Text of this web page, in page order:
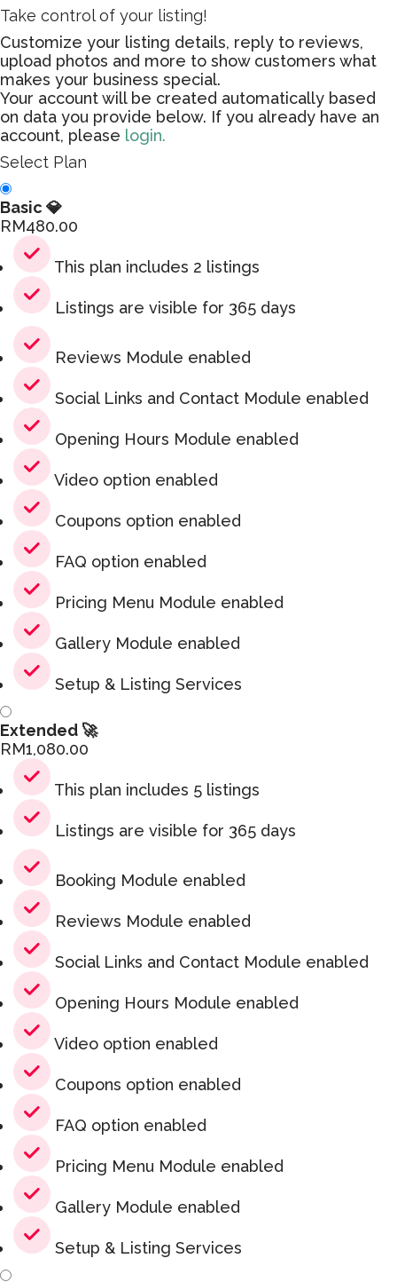
Take control of your listing!
Customize your listing details, reply to reviews,
upload photos and more to show customers what
makes your business special.
Your account will be created automatically based
on data you provide below. If you already have an
account, please login.
Select Plan
Basic 💎
RM480.00
This plan includes 2 listings
Listings are visible for 365 days
Reviews Module enabled
Social Links and Contact Module enabled
Opening Hours Module enabled
Video option enabled
Coupons option enabled
FAQ option enabled
Pricing Menu Module enabled
Gallery Module enabled
Setup & Listing Services
Extended 🚀
RM1,080.00
This plan includes 5 listings
Listings are visible for 365 days
Booking Module enabled
Reviews Module enabled
Social Links and Contact Module enabled
Opening Hours Module enabled
Video option enabled
Coupons option enabled
FAQ option enabled
Pricing Menu Module enabled
Gallery Module enabled
Setup & Listing Services